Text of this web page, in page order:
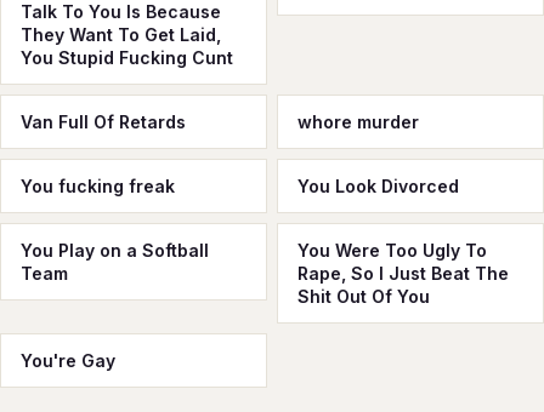
Talk To You Is Because
They Want To Get Laid,
You Stupid Fucking Cunt
Van Full Of Retards whore murder
You fucking freak You Look Divorced
You Play on a Softball
Team
You Were Too Ugly To
Rape, So I Just Beat The
Shit Out Of You
You're Gay